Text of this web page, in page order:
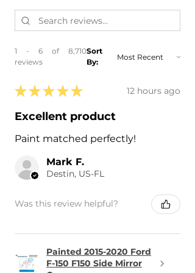
1 - 6 of 8,710
reviews
Sort
By:
★ ★ ★ ★ ★ 12 hours ago
Excellent product
Paint matched perfectly!
Mark F.
Destin, US-FL
Was this review helpful?
Painted 2015-2020 Ford
F-150 F150 Side Mirror